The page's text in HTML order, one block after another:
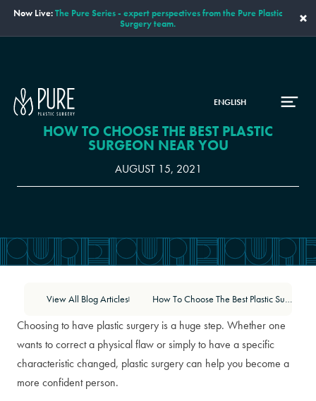
Now Live:The Pure Series - expert perspectives from the Pure Plastic
Surgery team.
×
ENGLISH
HOW TO CHOOSE THE BEST PLASTIC
SURGEON NEAR YOU
AUGUST 15, 2021
View All Blog Articles How To Choose The Best Plastic Surgeon Near You
Choosing to have plastic surgery is a huge step. Whether one
wants to correct a physical flaw or simply to have a specific
characteristic changed, plastic surgery can help you become a
more confident person.